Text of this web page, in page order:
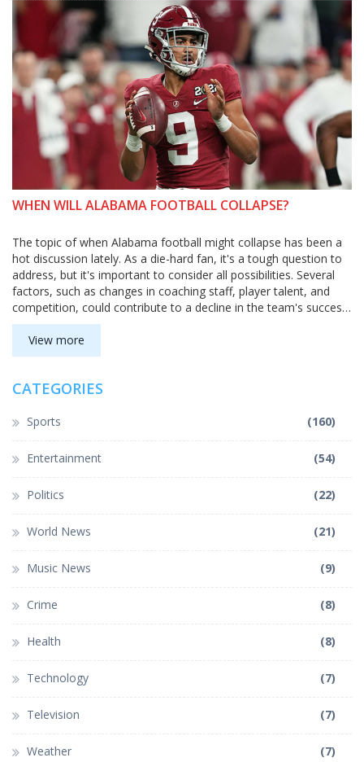
WHEN WILL ALABAMA FOOTBALL COLLAPSE?
The topic of when Alabama football might collapse has been a
hot discussion lately. As a die-hard fan, it's a tough question to
address, but it's important to consider all possibilities. Several
factors, such as changes in coaching staff, player talent, and
competition, could contribute to a decline in the team's success.
However, with the strong history and culture of the program, it's
difficult to predict when or if a collapse will happen. For now,
let's continue to support our team and hope for the best.
View more
CATEGORIES
Sports (160)
Entertainment (54)
Politics (22)
World News (21)
Music News (9)
Crime (8)
Health (8)
Technology (7)
Television (7)
Weather (7)